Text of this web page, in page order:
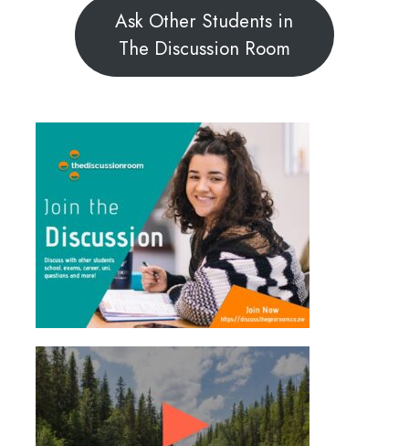
Ask Other Students in
The Discussion Room